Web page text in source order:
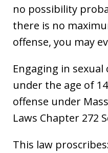
no possibility
there is no
offense, you may
Engaging in
under the age of
offense under
Laws Chapter 272
This law